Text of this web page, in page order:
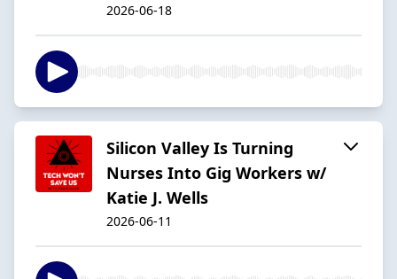
2026-06-18
Silicon Valley Is Turning
Nurses Into Gig Workers w/
Katie J. Wells
2026-06-11